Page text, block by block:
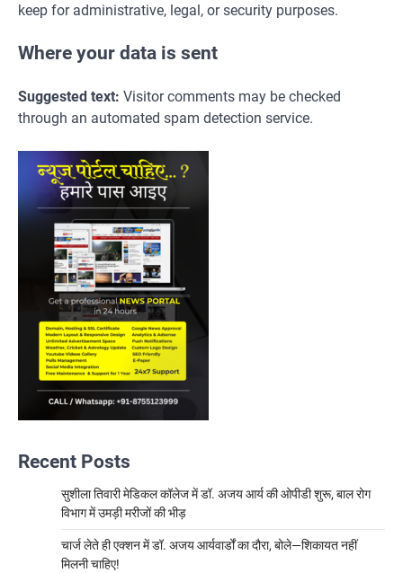
keep for administrative, legal, or security purposes.
Where your data is sent
Suggested text: Visitor comments may be checked
through an automated spam detection service.
Recent Posts
सुशीला तिवारी मेडिकल कॉलेज में डॉ. अजय आर्य की ओपीडी शुरू, बाल रोग
विभाग में उमड़ी मरीजों की भीड़
चार्ज लेते ही एक्शन में डॉ. अजय आर्यवार्डों का दौरा, बोले—शिकायत नहीं
मिलनी चाहिए!